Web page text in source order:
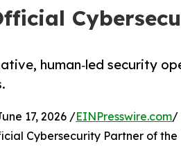
human‑led security
17, 2026 /EINPresswire.com/
Cybersecurity Partner of the